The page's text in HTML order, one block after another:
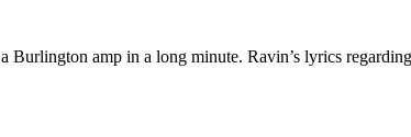
amp in a long minute. Ravin’s lyrics